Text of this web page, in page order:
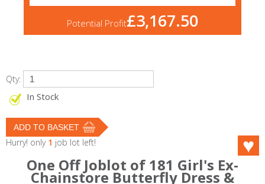
Potential Profit£3,167.50
Qty:
In Stock
Hurry! only 1 job lot left!
One Off Joblot of 181 Girl's Ex-
Chainstore Butterfly Dress &